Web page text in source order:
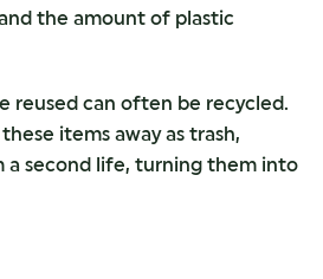
the amount of plastic
reused can often be recycled.
items away as trash,
a second life, turning them into